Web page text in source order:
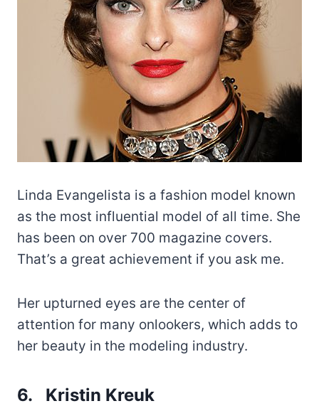
Linda Evangelista is a fashion model known
as the most influential model of all time. She
has been on over 700 magazine covers.
That’s a great achievement if you ask me.
Her upturned eyes are the center of
attention for many onlookers, which adds to
her beauty in the modeling industry.
6. Kristin Kreuk